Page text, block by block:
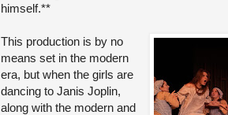
himself.**
This production is by no
means set in the modern
era, but when the girls are
dancing to Janis Joplin,
along with the modern and